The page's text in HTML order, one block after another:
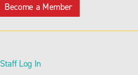
Become a Member
Staff Log In